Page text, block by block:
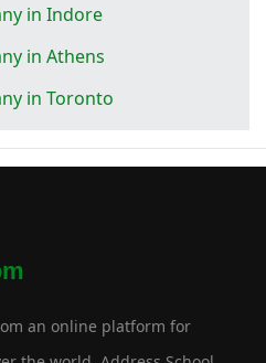
in Indore
in Athens
in Toronto
an online platform for